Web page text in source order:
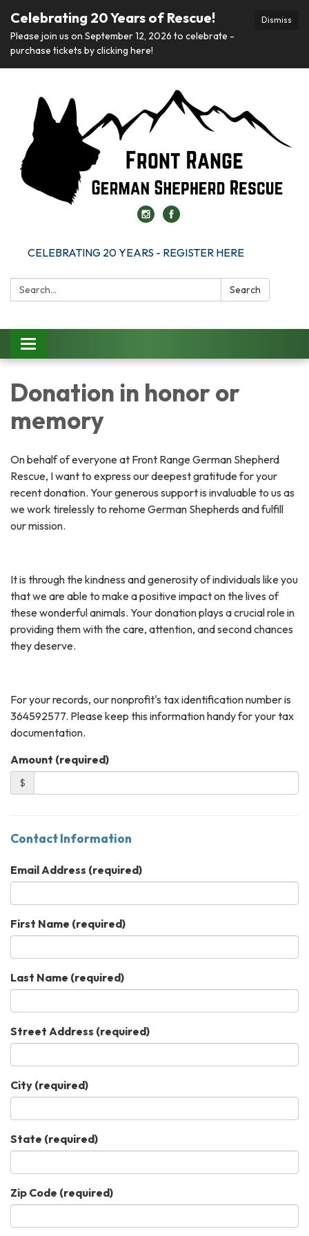
Dismiss
Celebrating 20 Years of Rescue!
Please join us on September 12, 2026 to celebrate -
purchase tickets by clicking here!
CELEBRATING 20 YEARS - REGISTER HERE
Search: Search
Toggle
navigation
Donation in honor or
memory
On behalf of everyone at Front Range German Shepherd
Rescue, I want to express our deepest gratitude for your
recent donation. Your generous support is invaluable to us as
we work tirelessly to rehome German Shepherds and fulfill
our mission.
It is through the kindness and generosity of individuals like you
that we are able to make a positive impact on the lives of
these wonderful animals. Your donation plays a crucial role in
providing them with the care, attention, and second chances
they deserve.
For your records, our nonprofit's tax identification number is
364592577. Please keep this information handy for your tax
documentation.
Amount (required)
$
Contact Information
Email Address (required)
First Name (required)
Last Name (required)
Street Address (required)
City (required)
State (required)
Zip Code (required)